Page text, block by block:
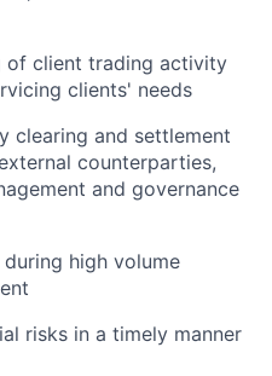
of client trading activity
clients' needs
clearing and settlement
counterparties,
and governance
high volume
risks in a timely manner